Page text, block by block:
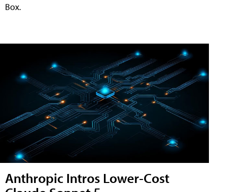
Box.
Anthropic Intros Lower-Cost